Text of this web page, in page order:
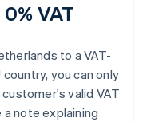
VAT
to a VAT-
you can only
valid VAT
a note explaining